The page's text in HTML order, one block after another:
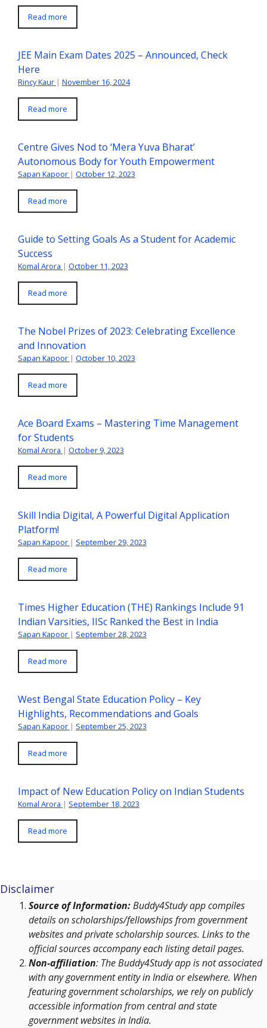
Read more
JEE Main Exam Dates 2025 – Announced, Check
Here
Rincy Kaur | November 16, 2024
Read more
Centre Gives Nod to ‘Mera Yuva Bharat’
Autonomous Body for Youth Empowerment
Sapan Kapoor | October 12, 2023
Read more
Guide to Setting Goals As a Student for Academic
Success
Komal Arora | October 11, 2023
Read more
The Nobel Prizes of 2023: Celebrating Excellence
and Innovation
Sapan Kapoor | October 10, 2023
Read more
Ace Board Exams – Mastering Time Management
for Students
Komal Arora | October 9, 2023
Read more
Skill India Digital, A Powerful Digital Application
Platform!
Sapan Kapoor | September 29, 2023
Read more
Times Higher Education (THE) Rankings Include 91
Indian Varsities, IISc Ranked the Best in India
Sapan Kapoor | September 28, 2023
Read more
West Bengal State Education Policy – Key
Highlights, Recommendations and Goals
Sapan Kapoor | September 25, 2023
Read more
Impact of New Education Policy on Indian Students
Komal Arora | September 18, 2023
Read more
Disclaimer
Source of Information:Buddy4Study app compiles
details on scholarships/fellowships from government
websites and private scholarship sources. Links to the
official sources accompany each listing detail pages.
Non-affiliation: The Buddy4Study app is not associated
with any government entity in India or elsewhere. When
featuring government scholarships, we rely on publicly
accessible information from central and state
government websites in India.